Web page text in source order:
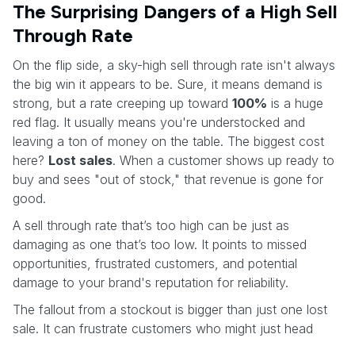
The Surprising Dangers of a High Sell
Through Rate
On the flip side, a sky-high sell through rate isn't always
the big win it appears to be. Sure, it means demand is
strong, but a rate creeping up toward 100% is a huge
red flag. It usually means you're understocked and
leaving a ton of money on the table. The biggest cost
here? Lost sales. When a customer shows up ready to
buy and sees "out of stock," that revenue is gone for
good.
A sell through rate that’s too high can be just as
damaging as one that’s too low. It points to missed
opportunities, frustrated customers, and potential
damage to your brand's reputation for reliability.
The fallout from a stockout is bigger than just one lost
sale. It can frustrate customers who might just head